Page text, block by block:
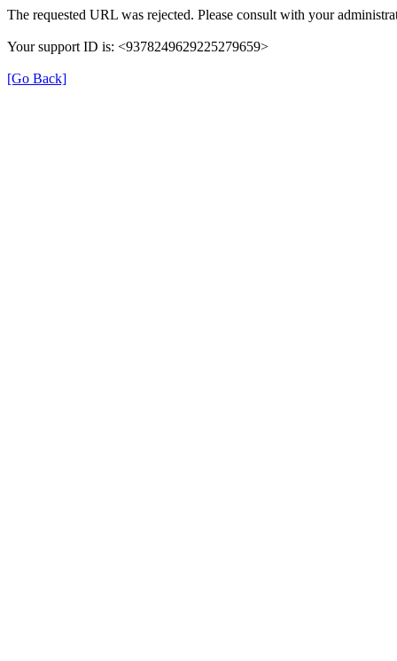
The requested URL was rejected. Please consult with your
Your support ID is: <9378249629225279659>
[Go Back]